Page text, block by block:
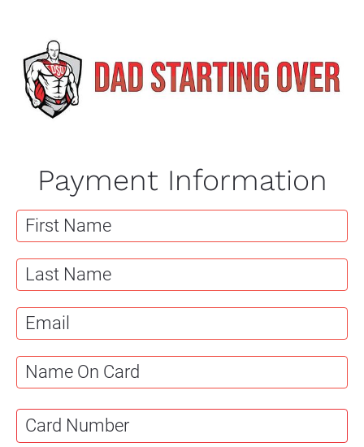
Payment Information